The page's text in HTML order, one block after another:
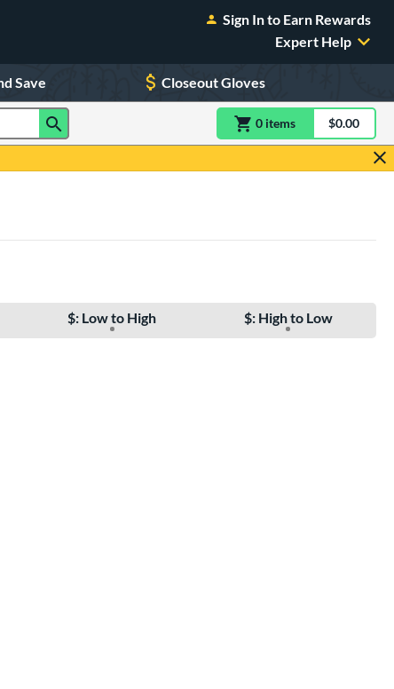
Sign In to Earn Rewards
Expert Help
Save Closeout Gloves
0 itemsitem(s) in$0.00
$: Low to High $: High to Low